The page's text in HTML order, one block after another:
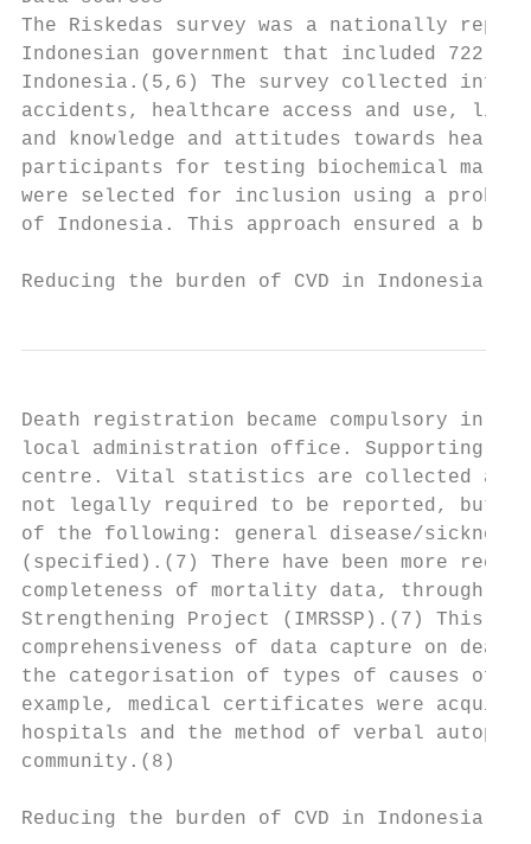
The Riskedas survey was a nationally
Indonesian government that included
Indonesia.(5,6) The survey collected
accidents, healthcare access and use,
and knowledge and attitudes towards
participants for testing biochemical
were selected for inclusion using a
of Indonesia. This approach ensured a
Reducing the burden of CVD in
Death registration became compulsory in
local administration office. Supporting
centre. Vital statistics are collected at
not legally required to be reported, but
of the following: general disease/
(specified).(7) There have been more
completeness of mortality data, through
Strengthening Project (IMRSSP).(7) This
comprehensiveness of data capture on
the categorisation of types of causes of
example, medical certificates were
hospitals and the method of verbal
community.(8)
Reducing the burden of CVD in